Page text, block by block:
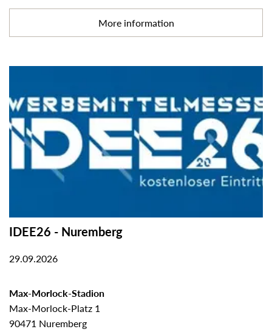
More information
IDEE26 - Nuremberg
29.09.2026
Max-Morlock-Stadion
Max-Morlock-Platz 1
90471 Nuremberg